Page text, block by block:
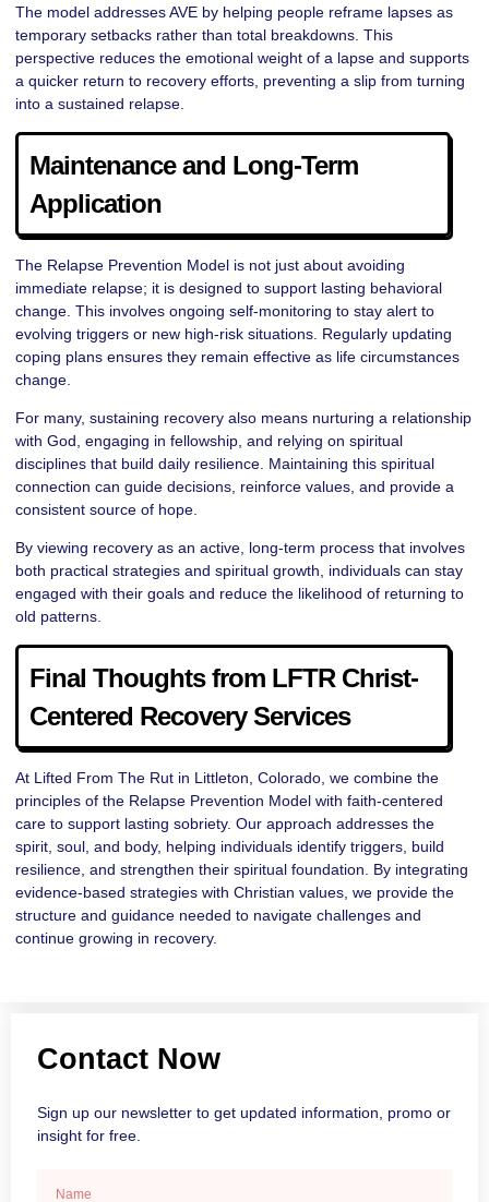
The model addresses AVE by helping people reframe lapses as
temporary setbacks rather than total breakdowns. This
perspective reduces the emotional weight of a lapse and supports
a quicker return to recovery efforts, preventing a slip from turning
into a sustained relapse.
Maintenance and Long-Term
Application
The Relapse Prevention Model is not just about avoiding
immediate relapse; it is designed to support lasting behavioral
change. This involves ongoing self-monitoring to stay alert to
evolving triggers or new high-risk situations. Regularly updating
coping plans ensures they remain effective as life circumstances
change.
For many, sustaining recovery also means nurturing a relationship
with God, engaging in fellowship, and relying on spiritual
disciplines that build daily resilience. Maintaining this spiritual
connection can guide decisions, reinforce values, and provide a
consistent source of hope.
By viewing recovery as an active, long-term process that involves
both practical strategies and spiritual growth, individuals can stay
engaged with their goals and reduce the likelihood of returning to
old patterns.
Final Thoughts from LFTR Christ-
Centered Recovery Services
At Lifted From The Rut in Littleton, Colorado, we combine the
principles of the Relapse Prevention Model with faith-centered
care to support lasting sobriety. Our approach addresses the
spirit, soul, and body, helping individuals identify triggers, build
resilience, and strengthen their spiritual foundation. By integrating
evidence-based strategies with Christian values, we provide the
structure and guidance needed to navigate challenges and
continue growing in recovery.
Contact Now
Sign up our newsletter to get updated information, promo or
insight for free.